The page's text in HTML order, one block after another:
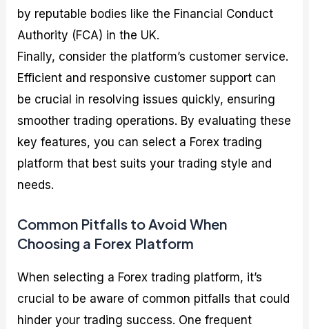
by reputable bodies like the Financial Conduct
Authority (FCA) in the UK.
Finally, consider the platform’s customer service.
Efficient and responsive customer support can
be crucial in resolving issues quickly, ensuring
smoother trading operations. By evaluating these
key features, you can select a Forex trading
platform that best suits your trading style and
needs.
Common Pitfalls to Avoid When
Choosing a Forex Platform
When selecting a Forex trading platform, it’s
crucial to be aware of common pitfalls that could
hinder your trading success. One frequent